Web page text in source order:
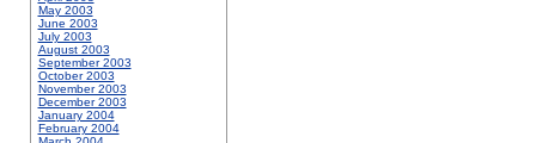
May 2003
June 2003
July 2003
August 2003
September 2003
October 2003
November 2003
December 2003
January 2004
February 2004